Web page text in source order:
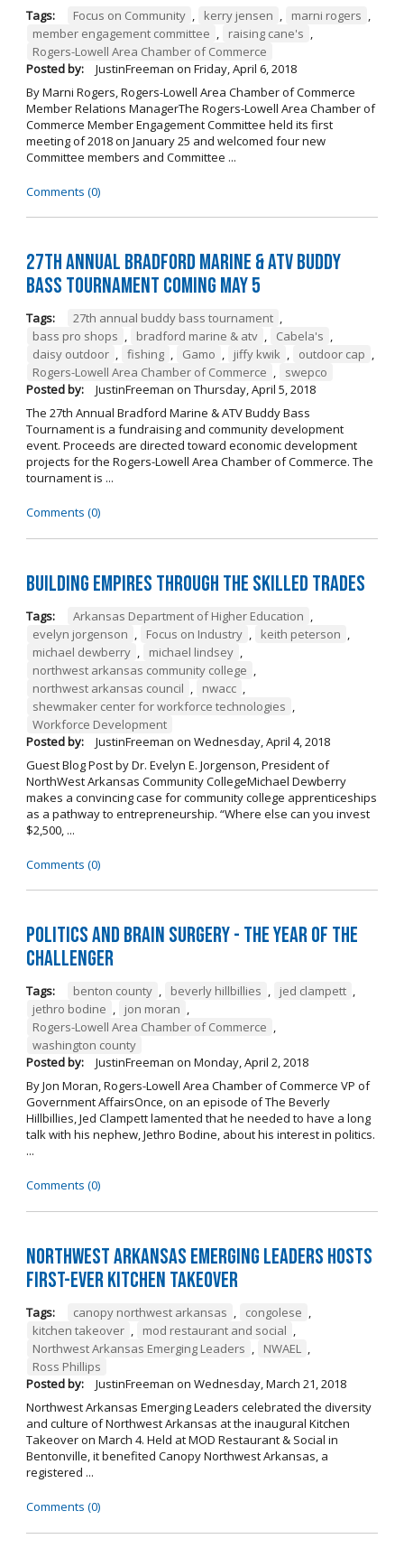
Tags: Focus on Community , kerry jensen , marni rogers ,
member engagement committee , raising cane's ,
Rogers-Lowell Area Chamber of Commerce
Posted by:
JustinFreeman on Friday, April 6, 2018
By Marni Rogers, Rogers-Lowell Area Chamber of Commerce
Member Relations ManagerThe Rogers-Lowell Area Chamber of
Commerce Member Engagement Committee held its first
meeting of 2018 on January 25 and welcomed four new
Committee members and Committee ...
Comments (0)
27th Annual Bradford Marine & ATV Buddy
Bass Tournament Coming May 5
Tags: 27th annual buddy bass tournament ,
bass pro shops , bradford marine & atv , Cabela's ,
daisy outdoor , fishing , Gamo , jiffy kwik , outdoor cap ,
Rogers-Lowell Area Chamber of Commerce ,
swepco
Posted by:
JustinFreeman on Thursday, April 5, 2018
The 27th Annual Bradford Marine & ATV Buddy Bass
Tournament is a fundraising and community development
event. Proceeds are directed toward economic development
projects for the Rogers-Lowell Area Chamber of Commerce. The
tournament is ...
Comments (0)
Building Empires Through the Skilled Trades
Tags: Arkansas Department of Higher Education ,
evelyn jorgenson , Focus on Industry , keith peterson ,
michael dewberry , michael lindsey ,
northwest arkansas community college ,
northwest arkansas council , nwacc ,
shewmaker center for workforce technologies ,
Workforce Development
Posted by:
JustinFreeman on Wednesday, April 4, 2018
Guest Blog Post by Dr. Evelyn E. Jorgenson, President of
NorthWest Arkansas Community CollegeMichael Dewberry
makes a convincing case for community college apprenticeships
as a pathway to entrepreneurship. “Where else can you invest
$2,500, ...
Comments (0)
Politics and Brain Surgery - The Year of the
Challenger
Tags: benton county , beverly hillbillies , jed clampett ,
jethro bodine , jon moran ,
Rogers-Lowell Area Chamber of Commerce ,
washington county
Posted by:
JustinFreeman on Monday, April 2, 2018
By Jon Moran, Rogers-Lowell Area Chamber of Commerce VP of
Government AffairsOnce, on an episode of The Beverly
Hillbillies, Jed Clampett lamented that he needed to have a long
talk with his nephew, Jethro Bodine, about his interest in politics.
...
Comments (0)
Northwest Arkansas Emerging Leaders Hosts
First-Ever Kitchen Takeover
Tags: canopy northwest arkansas , congolese ,
kitchen takeover , mod restaurant and social ,
Northwest Arkansas Emerging Leaders , NWAEL ,
Ross Phillips
Posted by:
JustinFreeman on Wednesday, March 21, 2018
Northwest Arkansas Emerging Leaders celebrated the diversity
and culture of Northwest Arkansas at the inaugural Kitchen
Takeover on March 4. Held at MOD Restaurant & Social in
Bentonville, it benefited Canopy Northwest Arkansas, a
registered ...
Comments (0)